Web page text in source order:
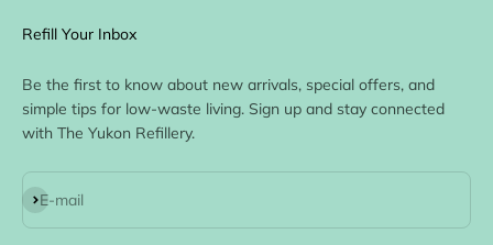
Refill Your Inbox
Be the first to know about new arrivals, special offers, and
simple tips for low-waste living. Sign up and stay connected
with The Yukon Refillery.
E-mail
Subscribe